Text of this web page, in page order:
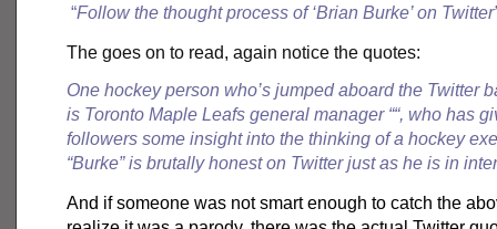
“Follow the thought process of ‘Brian Burke’ on
The goes on to read, again notice the quotes:
One hockey person who’s jumped aboard the Twitter
is Toronto Maple Leafs general manager ““, who has
followers some insight into the thinking of a hockey
“Burke” is brutally honest on Twitter just as he is in
And if someone was not smart enough to catch the